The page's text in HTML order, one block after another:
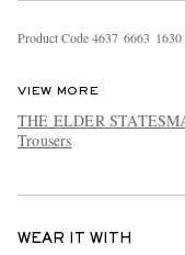
Product Code4637 6663 1630
VIEW MORE
THE ELDER
Trousers
WEAR IT WITH